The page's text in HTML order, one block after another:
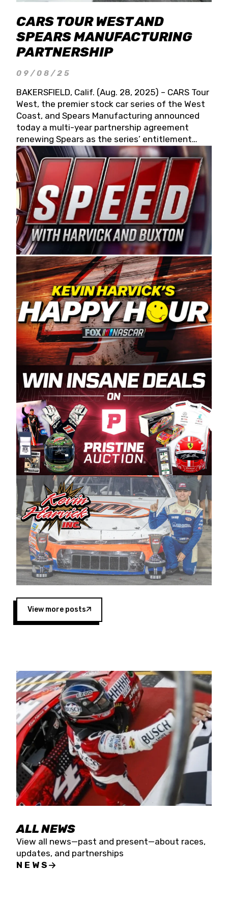
CARS TOUR WEST AND
SPEARS MANUFACTURING
PARTNERSHIP
09/08/25
BAKERSFIELD, Calif. (Aug. 28, 2025) – CARS Tour
West, the premier stock car series of the West
Coast, and Spears Manufacturing announced
today a multi-year partnership agreement
renewing Spears as the series’ entitlement
partner for 2026 and beyond. Spears CARS Tour
West officials also confirmed a 15-race schedule
for 2026, kicking off at Tucson Speedway with
the 13th Annual Chilly Willy 150 (Jan. 17, 2026).
The remaining events will be unveiled at a later
date. Founded by West Coast Stock Car Hall of
Famer Wayne Spears and his wife, Connie,
Spears Manufacturing is recognized globally for
its superior designs, innovation, and the
manufacturing and distribution of the highest
quality plastic piping products made in the USA.
“For decades, Wayne and Connie were
committed to West Coast racing, and we want
to carry on that same level of dedication and
enthusiasm with the Spears CARS Tour West,”
said series co-owner Kevin Harvick. “These
racers deserve a stable and competitive series
to showcase their talents. Partnering with
Spears puts us on the right track, and I’m
excited about what’s ahead. The fan support
and turnout for this series has been
tremendous.” The Spears name has been a
staple of West Coast racing since 1987. Based
in Sylmar, Calif., Spears Manufacturing first
partnered with the CARS Tour West earlier this
year, although its relationship with Harvick, a
native of Bakersfield, Calif., dates to 1995.
Harvick began as a mechanic and later became
a driver for Spears Motorsports, earning
multiple wins and the 1998 Winston West
championship with the team. “We are proud to
extend our title sponsorship of the CARS Tour
West,” said Matt Baker, Vice President of Sales
Operations for Spears Manufacturing Company.
“This is a fitting way for Spears Manufacturing
to support the passion both Wayne and Connie
Spears have had for short-track racing on the
West Coast since the 1980s. This series
showcases premier events and provides an
opportunity for the talented drivers in the West
to reach race fans throughout the country.”
Four races remain on its 2025 schedule before
the season concludes at Kevin Harvick’s Kern
Raceway on Saturday, Nov. 15. All events will be
live streamed on FloRacing.
View more posts
ALL NEWS
View all news—past and present—about races,
updates, and partnerships
NEWS